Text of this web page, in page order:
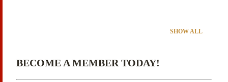
o
SHOW ALL
BECOME A MEMBER TODAY!